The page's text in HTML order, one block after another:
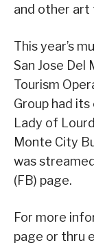
and other art
This year’s
San Jose Del
Tourism
Group had
Lady of
Monte City
was
(FB) page.
For more
page or thru